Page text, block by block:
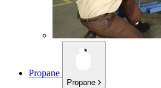
Propane
Propane